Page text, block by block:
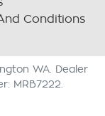
Conditions
WA
Dealer
MRB7222